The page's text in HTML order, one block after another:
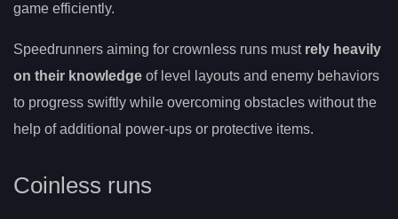
game efficiently.
Speedrunners aiming for crownless runs must rely heavily
on their knowledge of level layouts and enemy behaviors
to progress swiftly while overcoming obstacles without the
help of additional power-ups or protective items.
Coinless runs